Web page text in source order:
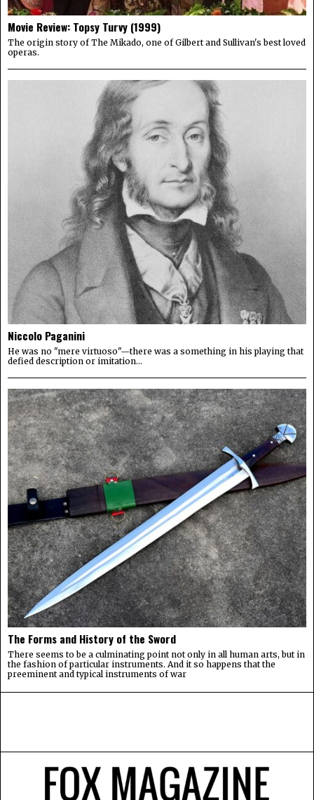
Movie Review: Topsy Turvy (1999)
The origin story of The Mikado, one of Gilbert and Sullivan's best loved
operas.
Niccolo Paganini
He was no "mere virtuoso"—there was a something in his playing that
defied description or imitation...
The Forms and History of the Sword
There seems to be a culminating point not only in all human arts, but in
the fashion of particular instruments. And it so happens that the
preeminent and typical instruments of war